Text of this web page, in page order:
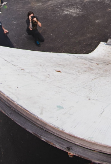
Gonz Crusty T-Shirt
aurora ivy/black
$39.95
30% OFF WITH CODE: BTS2026
Compare